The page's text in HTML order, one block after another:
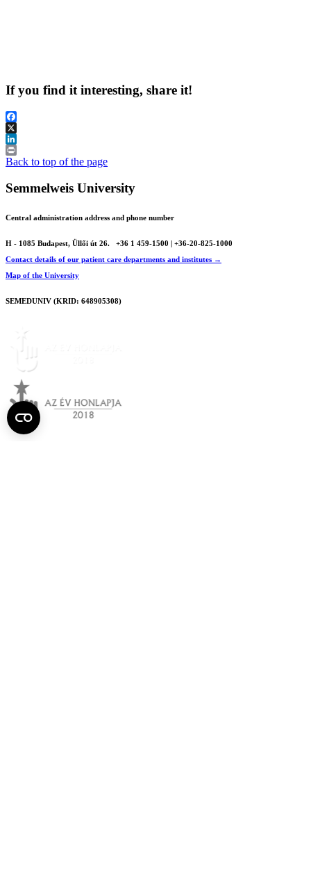
If you find it interesting, share it!
Facebook
X
LinkedIn
Print
Back to top of the page
Semmelweis University
Central administration address and phone number
H - 1085 Budapest, Üllői út 26.
+36 1 459-1500 | +36-20-825-1000
Contact details of our patient care departments and institutes →
Map of the University
SEMEDUNIV (KRID: 648905308)